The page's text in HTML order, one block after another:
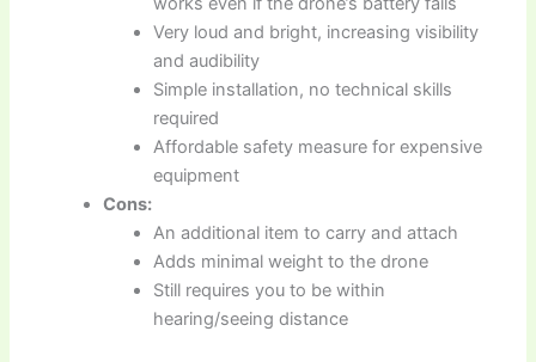
Very loud and bright, increasing visibility
and audibility
Simple installation, no technical skills
required
Affordable safety measure for expensive
equipment
Cons:
An additional item to carry and attach
Adds minimal weight to the drone
Still requires you to be within
hearing/seeing distance